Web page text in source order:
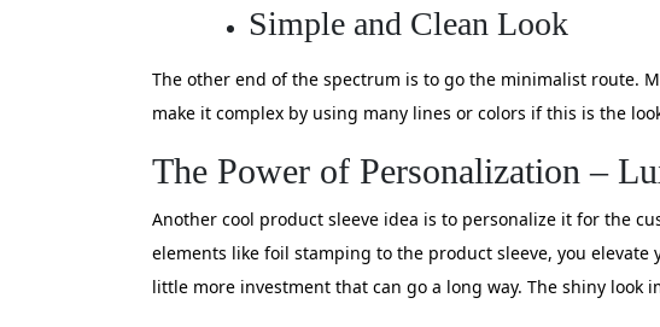
Simple and Clean Look
The other end of the spectrum is to go the minimalist route.
make it complex by using many lines or colors if this is the
The Power of Personalization –
Another cool product sleeve idea is to personalize it for the
elements like foil stamping to the product sleeve, you
little more investment that can go a long way. The shiny